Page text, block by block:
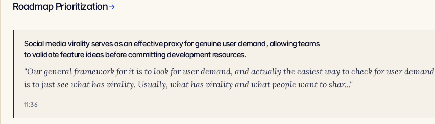
Roadmap Prioritization→
Social media virality serves as an effective proxy for genuine user demand, allowing teams
to validate feature ideas before committing development resources.
"Our general framework for it is to look for user demand, and actually the easiest way to check for user demand
is to just see what has virality. Usually, what has virality and what people want to shar..."
11:36